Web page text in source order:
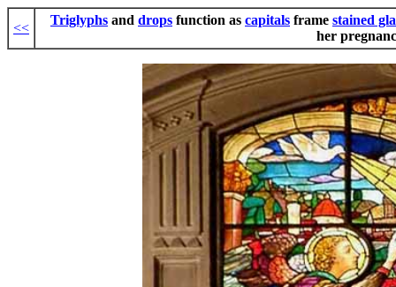
<<
Triglyphs and drops function as capitals frame stained
her